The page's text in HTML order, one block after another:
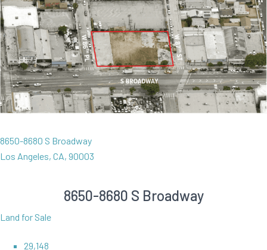
8650-8680 S Broadway
Los Angeles, CA, 90003
8650-8680 S Broadway
Land for Sale
29,148